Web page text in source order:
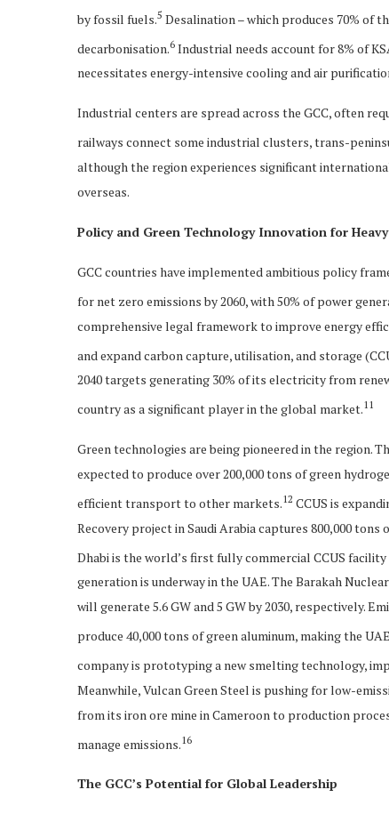
by fossil fuels.5 Desalination – which produces 70% of
decarbonisation.6 Industrial needs account for 8% of
necessitates energy-intensive cooling and air
Industrial centers are spread across the GCC, often
railways connect some industrial clusters, trans-
although the region experiences significant
overseas.
Policy and Green Technology Innovation for
GCC countries have implemented ambitious policy
for net zero emissions by 2060, with 50% of power
comprehensive legal framework to improve energy
and expand carbon capture, utilisation, and storage
2040 targets generating 30% of its electricity from
country as a significant player in the global market.11
Green technologies are being pioneered in the region.
expected to produce over 200,000 tons of green
efficient transport to other markets.12 CCUS is
Recovery project in Saudi Arabia captures 800,000
Dhabi is the world’s first fully commercial CCUS
generation is underway in the UAE. The Barakah
will generate 5.6 GW and 5 GW by 2030, respectively.
produce 40,000 tons of green aluminum, making the
company is prototyping a new smelting technology,
Meanwhile, Vulcan Green Steel is pushing for low-
from its iron ore mine in Cameroon to production
manage emissions.16
The GCC’s Potential for Global Leadership